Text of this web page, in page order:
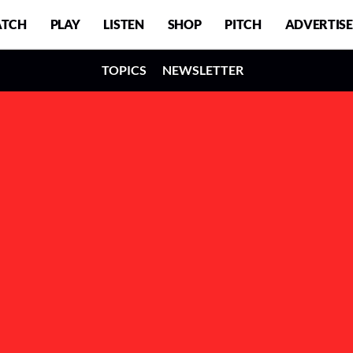
PLAY LISTEN SHOP PITCH ADVERTISE
TOPICS NEWSLETTER